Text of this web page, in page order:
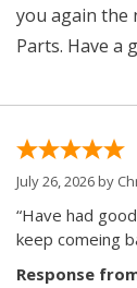
you again the
Parts. Have a
July 26, 2026 by
“Have had
keep comeing
Response